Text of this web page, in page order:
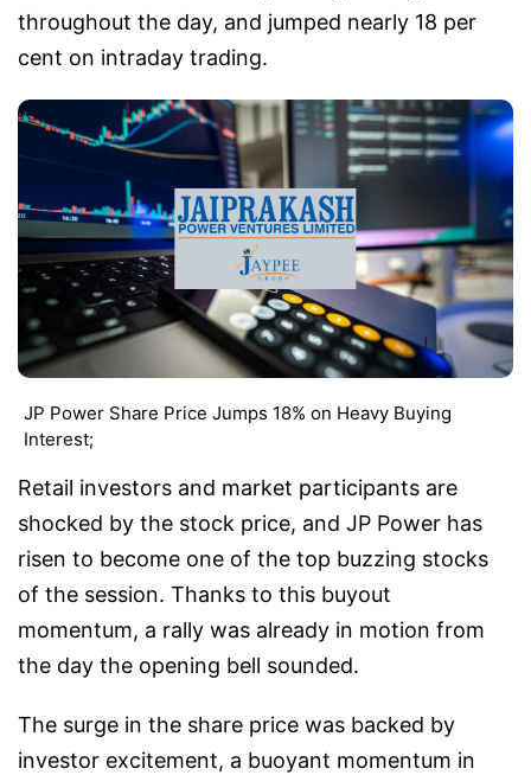
throughout the day, and jumped nearly 18 per
cent on intraday trading.
JP Power Share Price Jumps 18% on Heavy Buying
Interest;
Retail investors and market participants are
shocked by the stock price, and JP Power has
risen to become one of the top buzzing stocks
of the session. Thanks to this buyout
momentum, a rally was already in motion from
the day the opening bell sounded.
The surge in the share price was backed by
investor excitement, a buoyant momentum in